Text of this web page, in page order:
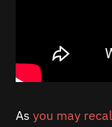
As you may